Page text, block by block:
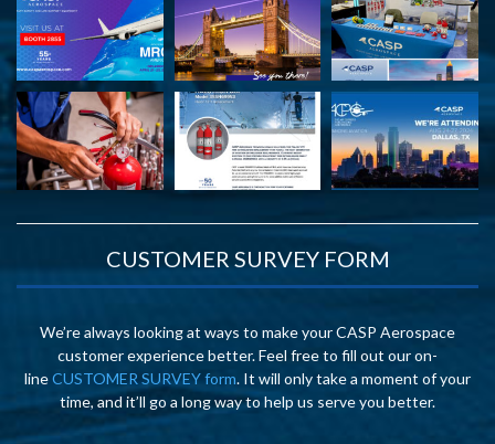
CUSTOMER SURVEY FORM
We’re always looking at ways to make your CASP Aerospace
customer experience better. Feel free to fill out our on-
lineCUSTOMER SURVEY form. It will only take a moment of your
time, and it’ll go a long way to help us serve you better.